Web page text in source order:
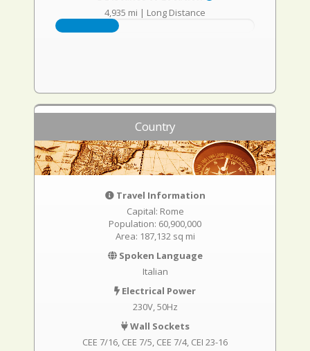
4,935 mi | Long Distance
Country
Travel Information
Capital: Rome
Population: 60,900,000
Area: 187,132 sq mi
Spoken Language
Italian
Electrical Power
230V, 50Hz
Wall Sockets
CEE 7/16 CEE 7/5 CEE 7/4 CEI 23-16